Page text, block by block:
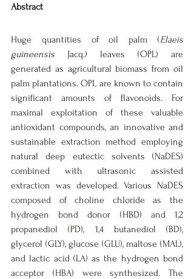
Abstract
Huge quantities of oil palm (Elaeis
guineensis Jacq.) leaves (OPL) are
generated as agricultural biomass from oil
palm plantations. OPL are known to contain
significant amounts of flavonoids. For
maximal exploitation of these valuable
antioxidant compounds, an innovative and
sustainable extraction method employing
natural deep eutectic solvents (NaDES)
combined with ultrasonic assisted
extraction was developed. Various NaDES
composed of choline chloride as the
hydrogen bond donor (HBD) and 1,2
propanediol (PD), 1,4 butanediol (BD),
glycerol (GLY), glucose (GLU), maltose (MAL),
and lactic acid (LA) as the hydrogen bond
acceptor (HBA) were synthesized. The